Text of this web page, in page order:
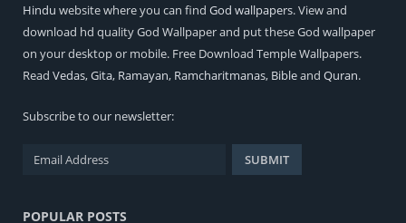
Hindu website where you can find God wallpapers. View and
download hd quality God Wallpaper and put these God wallpaper
on your desktop or mobile. Free Download Temple Wallpapers.
Read Vedas,Gita, Ramayan, Ramcharitmanas, Bibleand Quran.
Subscribe to our newsletter:
POPULAR POSTS